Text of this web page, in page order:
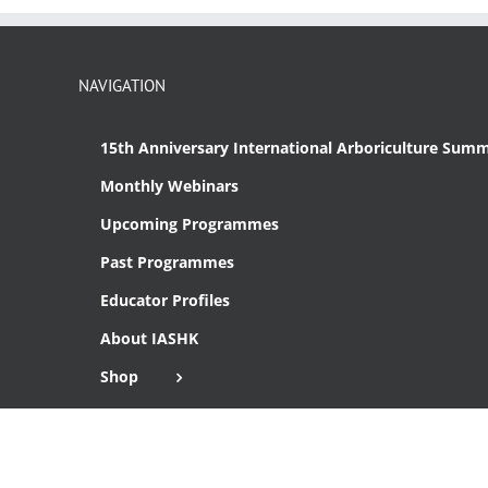
NAVIGATION
15th Anniversary International Arboriculture
Monthly Webinars
Upcoming Programmes
Past Programmes
Educator Profiles
About IASHK
Shop